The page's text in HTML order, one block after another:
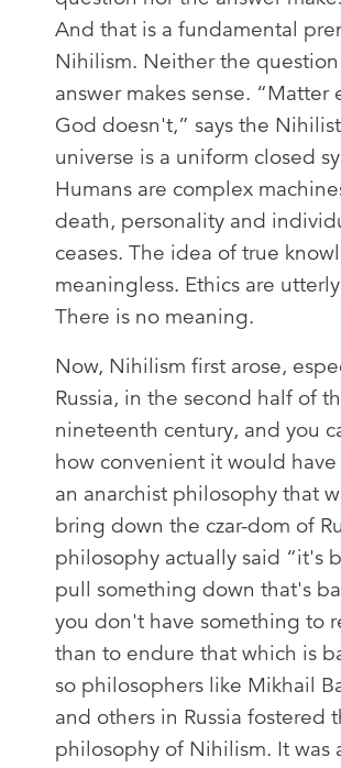
And that is a fundamental
Nihilism. Neither the
answer makes sense. “Matter
God doesn't,” says the
universe is a uniform closed
Humans are complex
death, personality and
ceases. The idea of true
meaningless. Ethics are
There is no meaning.
Now, Nihilism first arose,
Russia, in the second half of
nineteenth century, and you
how convenient it would
an anarchist philosophy that
bring down the czar-dom of
philosophy actually said “it's
pull something down that's
you don't have something to
than to endure that which is
so philosophers like Mikhail
and others in Russia fostered
philosophy of Nihilism. It was